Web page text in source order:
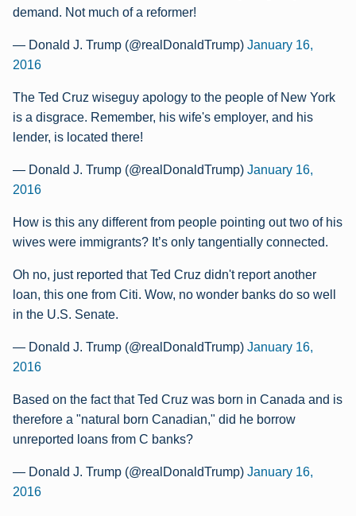
demand. Not much of a reformer!
— Donald J. Trump (@realDonaldTrump) January 16,
2016
The Ted Cruz wiseguy apology to the people of New York
is a disgrace. Remember, his wife's employer, and his
lender, is located there!
— Donald J. Trump (@realDonaldTrump) January 16,
2016
How is this any different from people pointing out two of his
wives were immigrants? It’s only tangentially connected.
Oh no, just reported that Ted Cruz didn't report another
loan, this one from Citi. Wow, no wonder banks do so well
in the U.S. Senate.
— Donald J. Trump (@realDonaldTrump) January 16,
2016
Based on the fact that Ted Cruz was born in Canada and is
therefore a "natural born Canadian," did he borrow
unreported loans from C banks?
— Donald J. Trump (@realDonaldTrump) January 16,
2016